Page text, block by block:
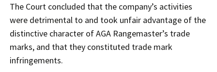
The Court concluded that the company’s activities
were detrimental to and took unfair advantage of the
distinctive character of AGA Rangemaster’s trade
marks, and that they constituted trade mark
infringements.